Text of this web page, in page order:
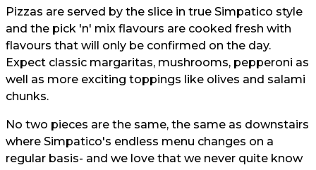
Pizzas are served by the slice in true Simpatico style
and the pick 'n' mix flavours are cooked fresh with
flavours that will only be confirmed on the day.
Expect classic margaritas, mushrooms, pepperoni as
well as more exciting toppings like olives and salami
chunks.
No two pieces are the same, the same as downstairs
where Simpatico's endless menu changes on a
regular basis- and we love that we never quite know